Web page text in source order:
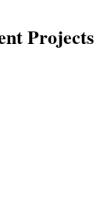
Projects